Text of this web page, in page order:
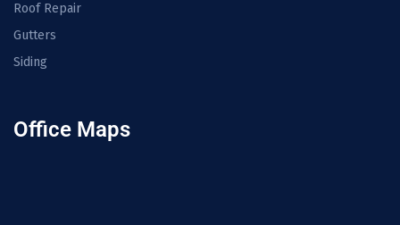
Roof Repair
Gutters
Siding
Office Maps